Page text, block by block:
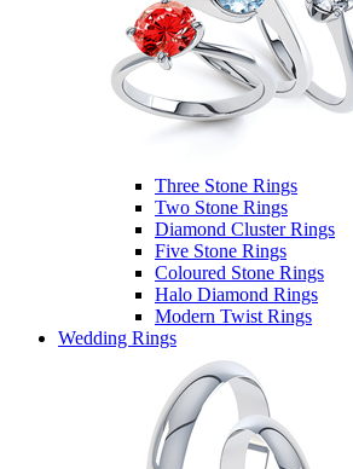
Three Stone Rings
Two Stone Rings
Diamond Cluster Rings
Five Stone Rings
Coloured Stone Rings
Halo Diamond Rings
Modern Twist Rings
Wedding Rings